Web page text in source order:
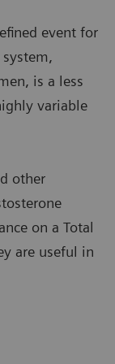
event for
is a less
variable
other
on a Total
are useful in